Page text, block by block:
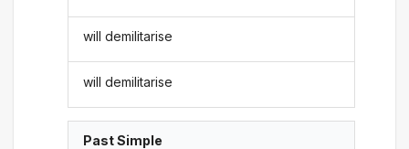
will demilitarise
will demilitarise
Past Simple